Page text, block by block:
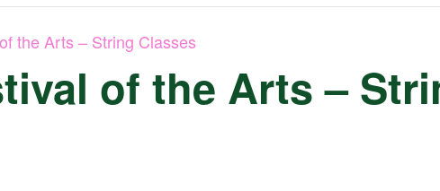
the Arts – String Classes
of the Arts –